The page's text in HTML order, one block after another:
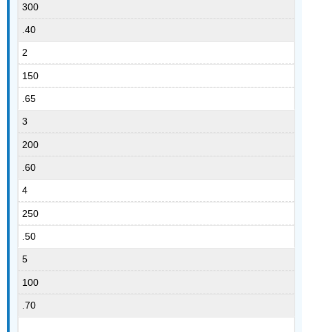
300
.40
2
150
.65
3
200
.60
4
250
.50
5
100
.70